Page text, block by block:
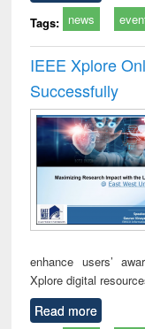
Tags: news
IEEE Xplore
Successfully
enhance users’
Xplore digital
Read more